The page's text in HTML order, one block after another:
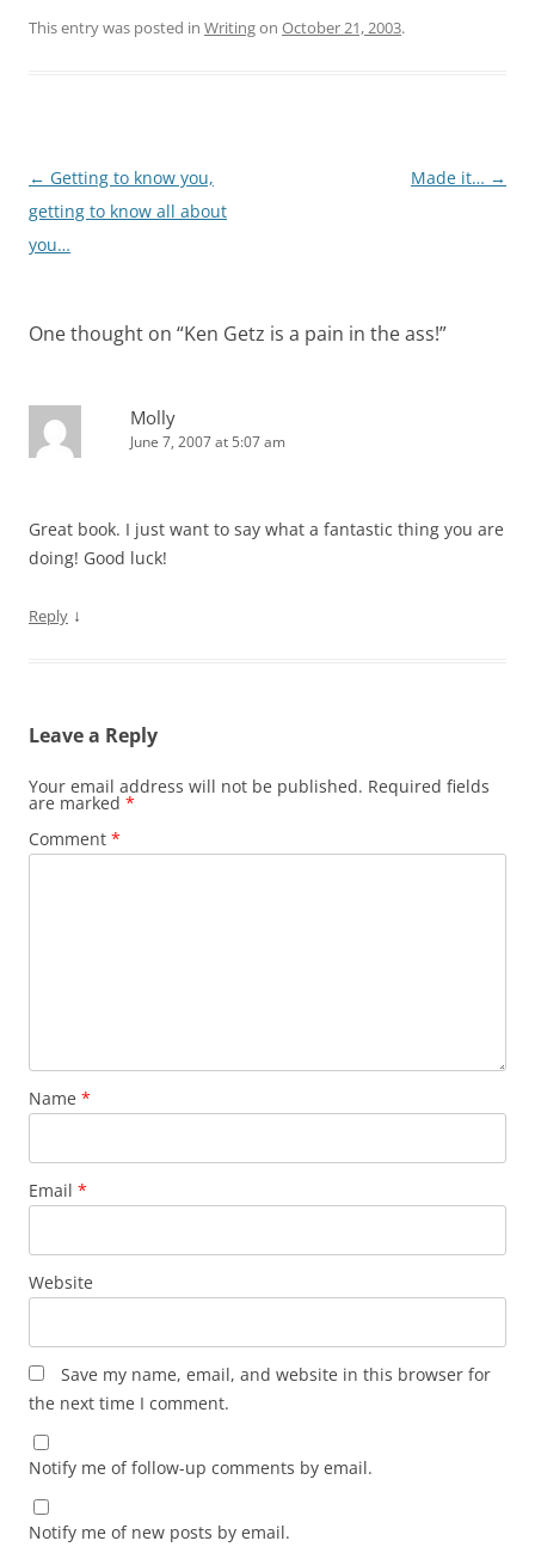
This entry was posted in Writingon October 21, 2003.
Post
navigation
← Getting to know you,
getting to know all about
you…
Made it… →
One thought on “Ken Getz is a pain in the ass!”
Molly
June 7, 2007 at 5:07 am
Great book. I just want to say what a fantastic thing you are
doing! Good luck!
Reply ↓
Leave a Reply
Your email address will not be published. Required fields
are marked *
Comment *
Name *
Email *
Website
Save my name, email, and website in this browser for
the next time I comment.
Notify me of follow-up comments by email.
Notify me of new posts by email.